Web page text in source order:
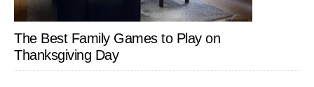
The Best Family Games to Play on
Thanksgiving Day